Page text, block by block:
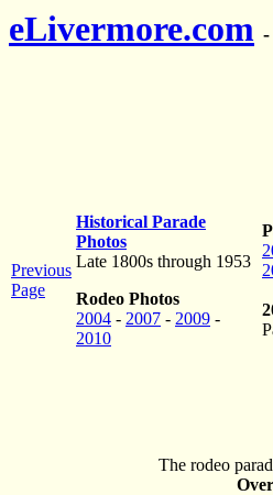
eLivermore.com -
Previous
Page
Historical Parade
Photos
Late 1800s through 1953
Rodeo Photos
2004 - 2007 - 2009 -
2010
The rodeo